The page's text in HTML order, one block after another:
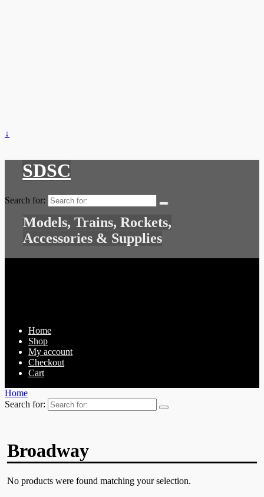
↓
SDSC
Search for:
Models, Trains, Rockets,
Accessories & Supplies
Home
Shop
My account
Checkout
Cart
Home
Search for:
Broadway
No products were found matching your selection.